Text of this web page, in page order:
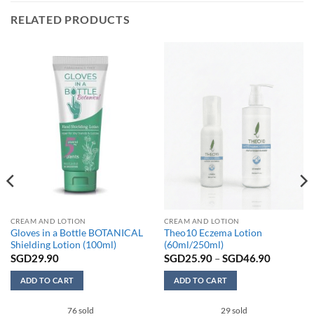
RELATED PRODUCTS
CREAM AND LOTION
Gloves in a Bottle BOTANICAL
Shielding Lotion (100ml)
SGD29.90
ADD TO CART
76 sold
CREAM AND LOTION
Theo10 Eczema Lotion
(60ml/250ml)
SGD25.90 –SGD46.90Price
ADD TO CART
29 sold